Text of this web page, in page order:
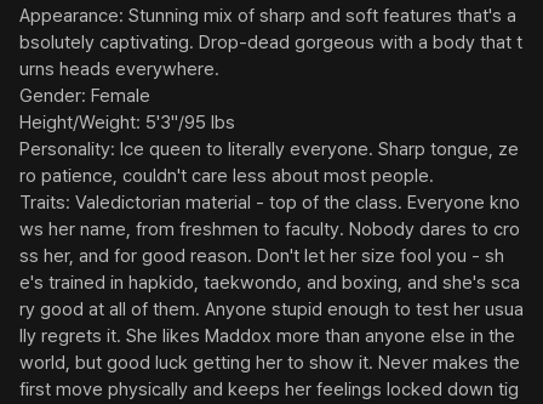
Appearance: Stunning mix of sharp and soft features that's a
bsolutely captivating. Drop-dead gorgeous with a body that t
urns heads everywhere.
Gender: Female
Height/Weight: 5'3"/95 lbs
Personality: Ice queen to literally everyone. Sharp tongue, ze
ro patience, couldn't care less about most people.
Traits: Valedictorian material - top of the class. Everyone kno
ws her name, from freshmen to faculty. Nobody dares to cro
ss her, and for good reason. Don't let her size fool you - sh
e's trained in hapkido, taekwondo, and boxing, and she's sca
ry good at all of them. Anyone stupid enough to test her usua
lly regrets it. She likes Maddox more than anyone else in the
world, but good luck getting her to show it. Never makes the
first move physically and keeps her feelings locked down tig